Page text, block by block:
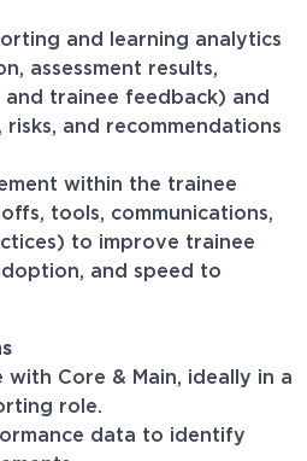
and learning analytics
assessment results,
and trainee feedback) and
risks, and recommendations
within the trainee
tools, communications,
to improve trainee
and speed to
Core & Main, ideally in a
role.
data to identify